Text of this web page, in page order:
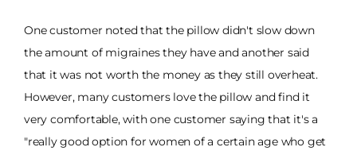
One customer noted that the pillow didn't slow down
the amount of migraines they have and another said
that it was not worth the money as they still overheat.
However, many customers love the pillow and find it
very comfortable, with one customer saying that it's a
"really good option for women of a certain age who get